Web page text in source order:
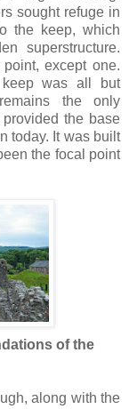
sought refuge in
the keep, which
superstructure.
except one.
was all but
the only
the base
today. It was built
the focal point
of the
along with the